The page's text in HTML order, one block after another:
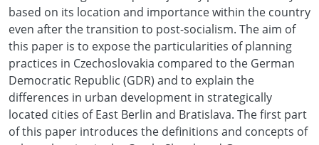
based on its location and importance within the country
even after the transition to post-socialism. The aim of
this paper is to expose the particularities of planning
practices in Czechoslovakia compared to the German
Democratic Republic (GDR) and to explain the
differences in urban development in strategically
located cities of East Berlin and Bratislava. The first part
of this paper introduces the definitions and concepts of